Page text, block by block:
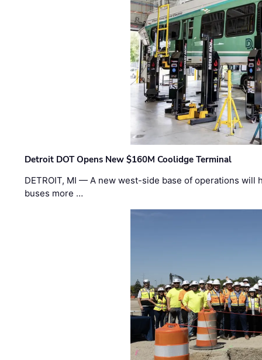
Detroit DOT Opens New $160M Coolidge Terminal
DETROIT, MI — A new west-side base of operations will
buses more …